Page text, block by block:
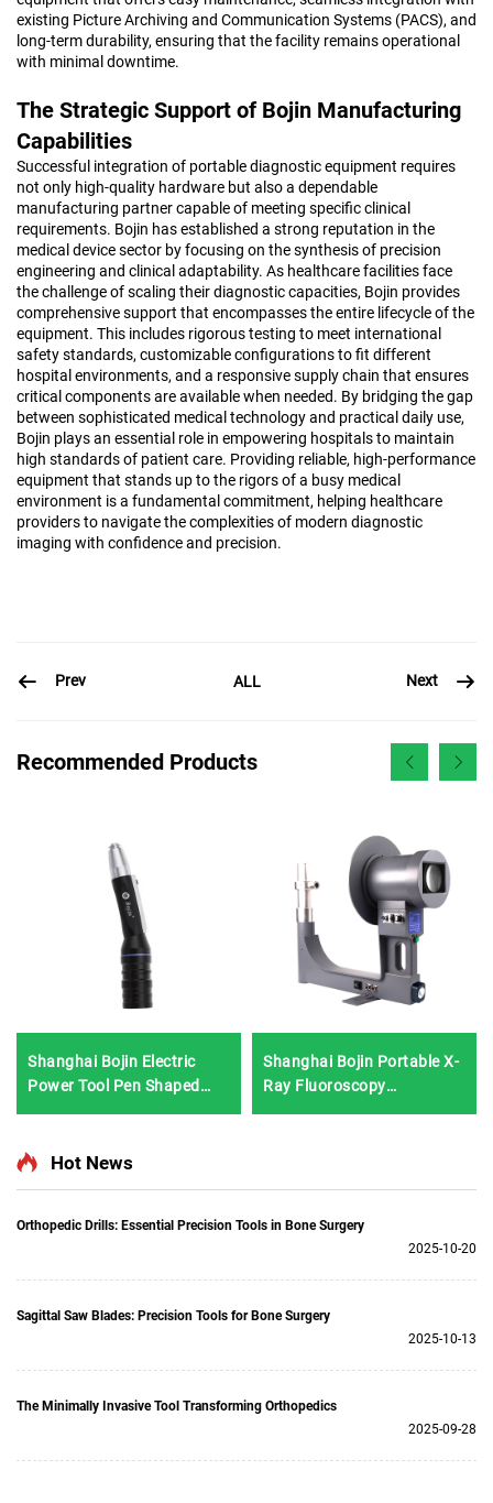
existing Picture Archiving and Communication Systems (PACS), and
long-term durability, ensuring that the facility remains operational
with minimal downtime.
The Strategic Support of Bojin Manufacturing
Capabilities
Successful integration of portable diagnostic equipment requires
not only high-quality hardware but also a dependable
manufacturing partner capable of meeting specific clinical
requirements. Bojin has established a strong reputation in the
medical device sector by focusing on the synthesis of precision
engineering and clinical adaptability. As healthcare facilities face
the challenge of scaling their diagnostic capacities, Bojin provides
comprehensive support that encompasses the entire lifecycle of the
equipment. This includes rigorous testing to meet international
safety standards, customizable configurations to fit different
hospital environments, and a responsive supply chain that ensures
critical components are available when needed. By bridging the gap
between sophisticated medical technology and practical daily use,
Bojin plays an essential role in empowering hospitals to maintain
high standards of patient care. Providing reliable, high-performance
equipment that stands up to the rigors of a busy medical
environment is a fundamental commitment, helping healthcare
providers to navigate the complexities of modern diagnostic
imaging with confidence and precision.
Prev ALL Next
Recommended Products
Shanghai Bojin Electric
Power Tool Pen Shaped
Surgery System3400
Shanghai Bojin Portable X-
Ray Fluoroscopy
Hot News
Orthopedic Drills: Essential Precision Tools in Bone Surgery
2025-10-20
Sagittal Saw Blades: Precision Tools for Bone Surgery
2025-10-13
The Minimally Invasive Tool Transforming Orthopedics
2025-09-28